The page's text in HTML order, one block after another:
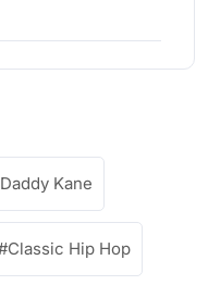
Kane
Classic Hip Hop